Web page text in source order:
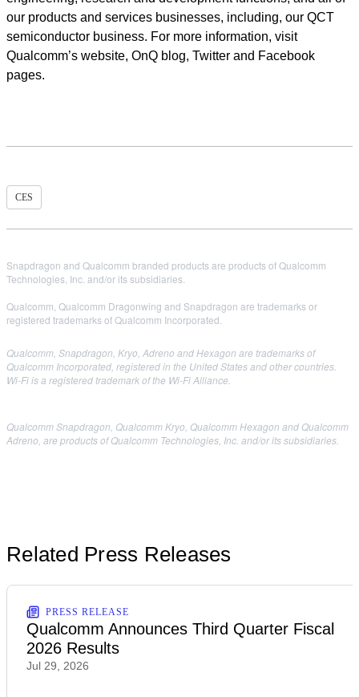
our products and services businesses, including, our QCT
semiconductor business. For more information, visit
Qualcomm’s website, OnQ blog, Twitter and Facebook
pages.
CES
Snapdragon and Qualcomm branded products are products of Qualcomm
Technologies, Inc. and/or its subsidiaries.
Qualcomm, Qualcomm Dragonwing and Snapdragon are trademarks or
registered trademarks of Qualcomm Incorporated.
Qualcomm, Snapdragon, Kryo, Adreno and Hexagon are trademarks of
Qualcomm Incorporated, registered in the United States and other countries.
Wi-Fi is a registered trademark of the Wi-Fi Alliance.
Qualcomm Snapdragon, Qualcomm Kryo, Qualcomm Hexagon and Qualcomm
Adreno, are products of Qualcomm Technologies, Inc. and/or its subsidiaries.
Related Press Releases
PRESS RELEASE
Qualcomm Announces Third Quarter Fiscal
2026 Results
Jul 29, 2026